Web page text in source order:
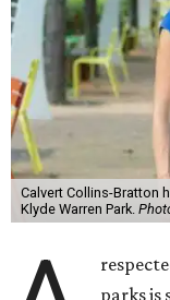
Calvert Collins-Bratton
Klyde Warren Park.
parks is